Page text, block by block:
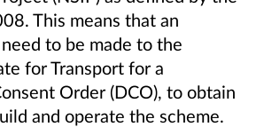
This means that an
to be made to the
for Transport for a
Order (DCO), to obtain
and operate the scheme.